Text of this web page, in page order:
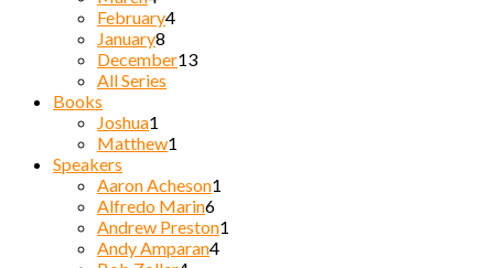
February4
January8
December13
All Series
Books
Joshua1
Matthew1
Speakers
Aaron Acheson1
Alfredo Marin6
Andrew Preston1
Andy Amparan4